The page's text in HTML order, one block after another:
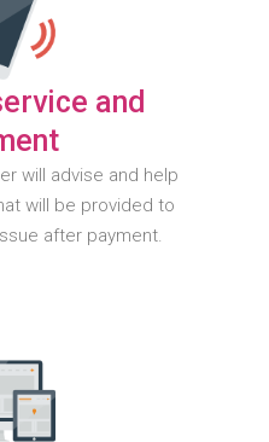
and
will advise and help
will be provided to
after payment.